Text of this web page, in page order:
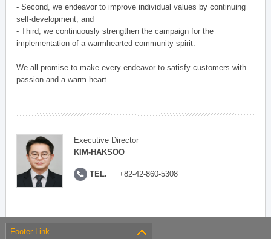
- Second, we endeavor to improve individual values by continuing
self-development; and
- Third, we continuously strengthen the campaign for the
implementation of a warmhearted community spirit.
We all promise to make every endeavor to satisfy customers with
passion and a warm heart.
Executive Director
KIM-HAKSOO
TEL. +82-42-860-5308
Footer Link